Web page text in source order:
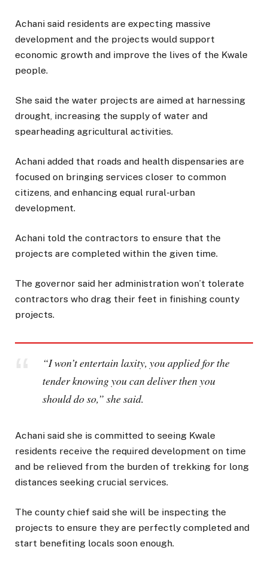
Achani said residents are expecting massive
development and the projects would support
economic growth and improve the lives of the Kwale
people.
She said the water projects are aimed at harnessing
drought, increasing the supply of water and
spearheading agricultural activities.
Achani added that roads and health dispensaries are
focused on bringing services closer to common
citizens, and enhancing equal rural-urban
development.
Achani told the contractors to ensure that the
projects are completed within the given time.
The governor said her administration won’t tolerate
contractors who drag their feet in finishing county
projects.
“I won’t entertain laxity, you applied for the
tender knowing you can deliver then you
should do so,” she said.
Achani said she is committed to seeing Kwale
residents receive the required development on time
and be relieved from the burden of trekking for long
distances seeking crucial services.
The county chief said she will be inspecting the
projects to ensure they are perfectly completed and
start benefiting locals soon enough.